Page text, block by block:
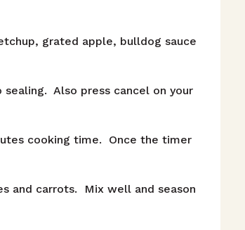
grated apple, bulldog sauce
Also press cancel on your
cooking time. Once the timer
and carrots. Mix well and season